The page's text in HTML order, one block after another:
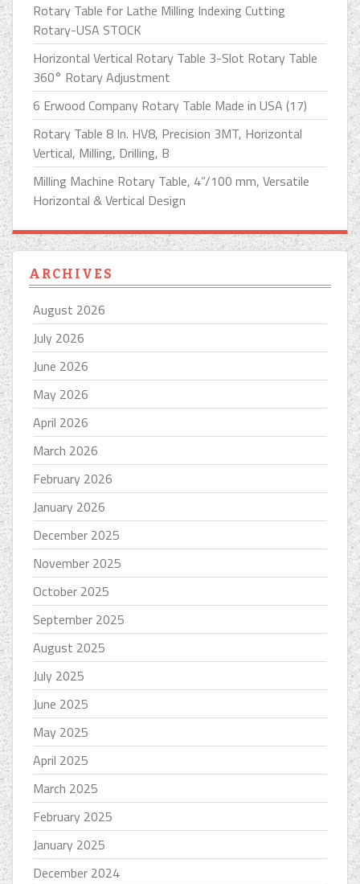
Rotary Table for Lathe Milling Indexing Cutting
Rotary-USA STOCK
Horizontal Vertical Rotary Table 3-Slot Rotary Table
360° Rotary Adjustment
6 Erwood Company Rotary Table Made in USA (17)
Rotary Table 8 In. HV8, Precision 3MT, Horizontal
Vertical, Milling, Drilling, B
Milling Machine Rotary Table, 4”/100 mm, Versatile
Horizontal & Vertical Design
ARCHIVES
August 2026
July 2026
June 2026
May 2026
April 2026
March 2026
February 2026
January 2026
December 2025
November 2025
October 2025
September 2025
August 2025
July 2025
June 2025
May 2025
April 2025
March 2025
February 2025
January 2025
December 2024